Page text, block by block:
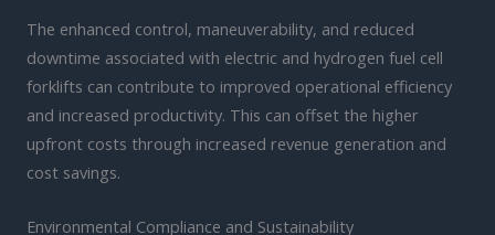
The enhanced control, maneuverability, and reduced
downtime associated with electric and hydrogen fuel cell
forklifts can contribute to improved operational efficiency
and increased productivity. This can offset the higher
upfront costs through increased revenue generation and
cost savings.
Environmental Compliance and Sustainability